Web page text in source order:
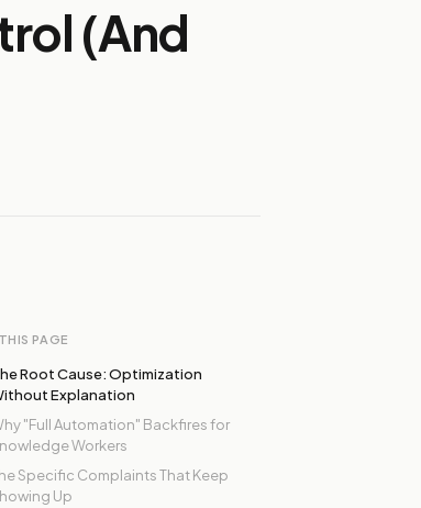
(And
PAGE
Root Cause: Optimization
Explanation
"Full Automation" Backfires for
Workers
Specific Complaints That Keep
Up